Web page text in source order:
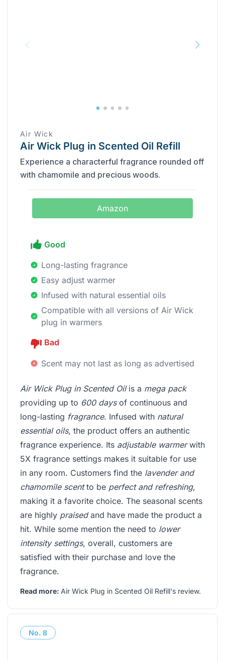
Air Wick
Air Wick Plug in Scented Oil Refill
Experience a characterful fragrance rounded off
with chamomile and precious woods.
Amazon
Good
Long-lasting fragrance
Easy adjust warmer
Infused with natural essential oils
Compatible with all versions of Air Wick
plug in warmers
Bad
Scent may not last as long as advertised
Air Wick Plug in Scented Oilis a mega pack
providing up to 600 daysof continuous and
long-lasting fragrance. Infused with natural
essential oils, the product offers an authentic
fragrance experience. Its adjustable warmerwith
5X fragrance settings makes it suitable for use
in any room. Customers find the lavender and
chamomile scentto be perfect and refreshing,
making it a favorite choice. The seasonal scents
are highly praisedand have made the product a
hit. While some mention the need to lower
intensity settings, overall, customers are
satisfied with their purchase and love the
fragrance.
Read more: Air Wick Plug in Scented Oil Refill's review.
No. 8